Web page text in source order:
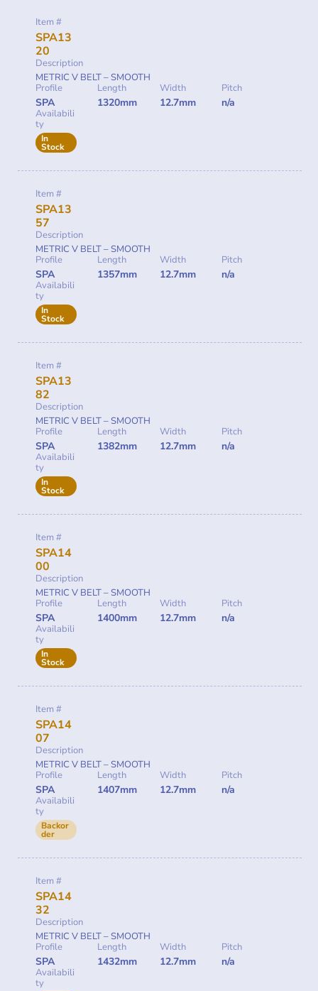
Item #
SPA13
20
Description
METRIC V BELT – SMOOTH
Profile
SPA
Length
1320mm
Width
12.7mm
Pitch
n/a
Availabili
ty
In
Stock
Item #
SPA13
57
Description
METRIC V BELT – SMOOTH
Profile
SPA
Length
1357mm
Width
12.7mm
Pitch
n/a
Availabili
ty
In
Stock
Item #
SPA13
82
Description
METRIC V BELT – SMOOTH
Profile
SPA
Length
1382mm
Width
12.7mm
Pitch
n/a
Availabili
ty
In
Stock
Item #
SPA14
00
Description
METRIC V BELT – SMOOTH
Profile
SPA
Length
1400mm
Width
12.7mm
Pitch
n/a
Availabili
ty
In
Stock
Item #
SPA14
07
Description
METRIC V BELT – SMOOTH
Profile
SPA
Length
1407mm
Width
12.7mm
Pitch
n/a
Availabili
ty
Backor
der
Item #
SPA14
32
Description
METRIC V BELT – SMOOTH
Profile
SPA
Length
1432mm
Width
12.7mm
Pitch
n/a
Availabili
ty